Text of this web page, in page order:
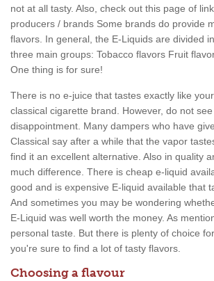
not at all tasty. Also, check out this page of
producers / brands Some brands do provide
flavors. In general, the E-Liquids are divided
three main groups: Tobacco flavors Fruit
One thing is for sure!
There is no e-juice that tastes exactly like
classical cigarette brand. However, do not
disappointment. Many dampers who have
Classical say after a while that the vapor
find it an excellent alternative. Also in quality
much difference. There is cheap e-liquid
good and is expensive E-liquid available that
And sometimes you may be wondering
E-Liquid was well worth the money. As
personal taste. But there is plenty of choice
you're sure to find a lot of tasty flavors.
Choosing a flavour